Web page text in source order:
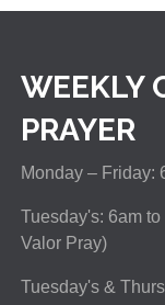
WEEKLY
PRAYER
Monday – Friday:
Tuesday's: 6am
Valor Pray)
Tuesday's &